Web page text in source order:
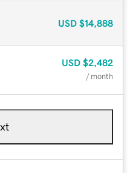
USD $14,888
USD $2,482
/ month